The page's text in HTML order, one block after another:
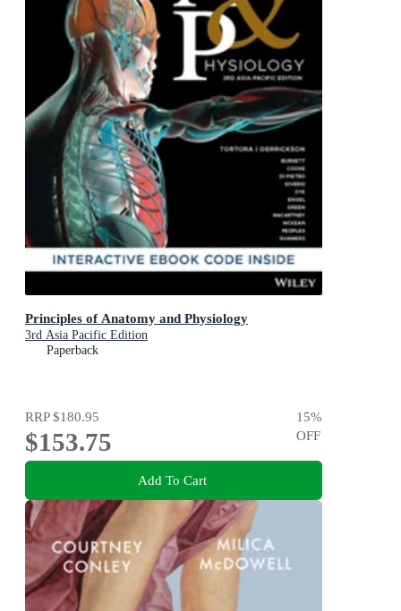
Principles of Anatomy and Physiology
3rd Asia Pacific Edition
Paperback
RRP$180.95
$153.75
15%
OFF
Add To Cart